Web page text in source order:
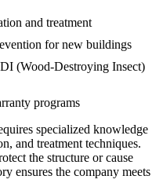
and treatment
for new buildings
(Wood-Destroying Insect)
programs
specialized knowledge
and treatment techniques.
the structure or cause
ensures the company meets